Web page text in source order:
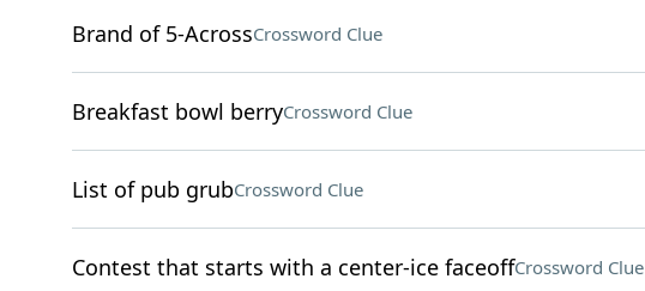
Brand of 5-AcrossCrossword Clue
Breakfast bowl berryCrossword Clue
List of pub grubCrossword Clue
Contest that starts with a center-ice faceoffCrossword Clue